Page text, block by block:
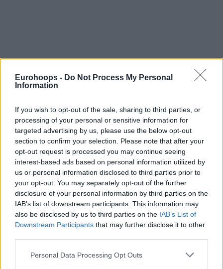
Eurohoops - Do Not Process My Personal
Information
If you wish to opt-out of the sale, sharing to third parties, or
processing of your personal or sensitive information for
targeted advertising by us, please use the below opt-out
section to confirm your selection. Please note that after your
opt-out request is processed you may continue seeing
interest-based ads based on personal information utilized by
us or personal information disclosed to third parties prior to
your opt-out. You may separately opt-out of the further
disclosure of your personal information by third parties on the
IAB’s list of downstream participants. This information may
also be disclosed by us to third parties on the IAB’s List of
Downstream Participants that may further disclose it to other
Please note that this website/app uses one or more Google
Personal Data Processing Opt Outs
By Eurohoops team /info@eurohoops.net
Chicago Bullsrallied to beatBoston Celtics106-102 in the
playoff series opening game, with Jimmy Butler leading
with 30 points and 9 rebounds. Playing a day after sister
Chyna died in a car accident, Isaiah Thomas led theCeltics
with 33 points. Spaniard Nikola Mirotic added 4 points in